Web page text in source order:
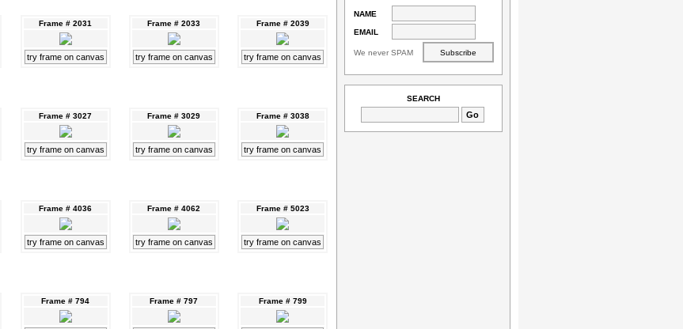
Frame # 2031
try frame on canvas
Frame # 2033
try frame on canvas
Frame # 2039
try frame on canvas
Frame # 3027
try frame on canvas
Frame # 3029
try frame on canvas
Frame # 3038
try frame on canvas
Frame # 4036
try frame on canvas
Frame # 4062
try frame on canvas
Frame # 5023
try frame on canvas
Frame # 794 Frame # 797 Frame # 799
NAME
EMAIL
We never SPAM
SEARCH